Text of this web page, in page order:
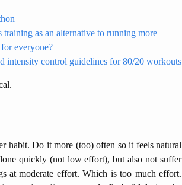
training as an alternative to running more
everyone?
intensity control guidelines for 80/20 workouts
habit. Do it more (too) often so it feels natural
quickly (not low effort), but also not suffer
at moderate effort. Which is too much effort.